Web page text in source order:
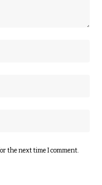
the next time I comment.